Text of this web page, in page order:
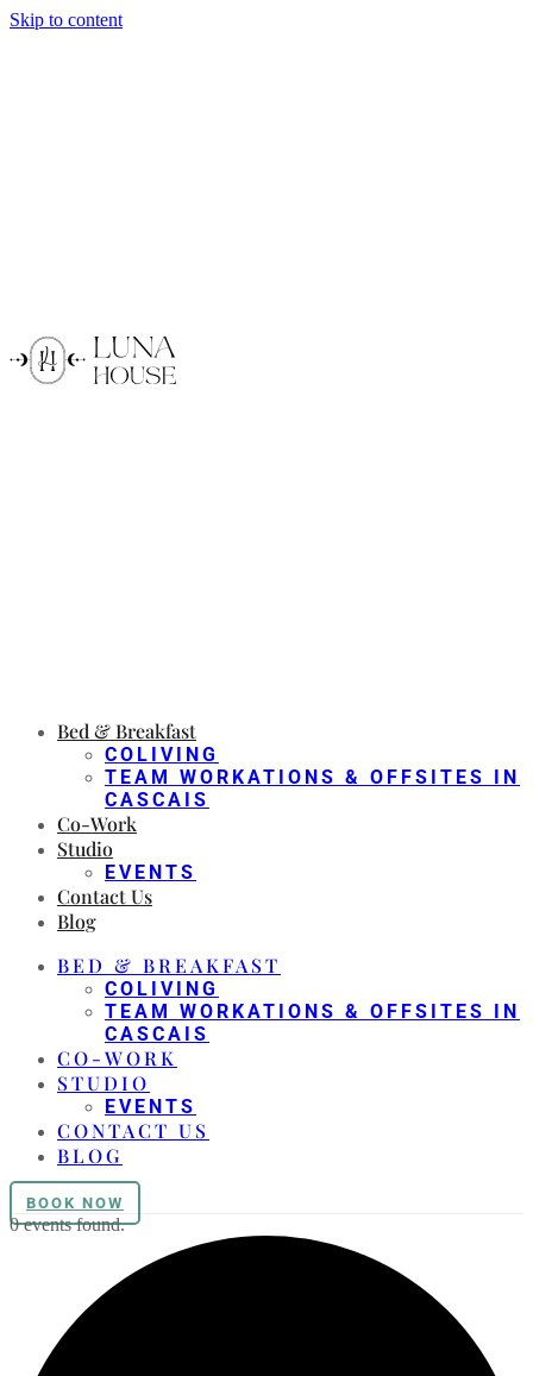
Skip to content
Bed & Breakfast
COLIVING
TEAM WORKATIONS & OFFSITES IN
CASCAIS
Co-Work
Studio
EVENTS
Contact Us
Blog
BED & BREAKFAST
COLIVING
TEAM WORKATIONS & OFFSITES IN
CASCAIS
CO-WORK
STUDIO
EVENTS
CONTACT US
BLOG
BOOK NOW
0 events found.